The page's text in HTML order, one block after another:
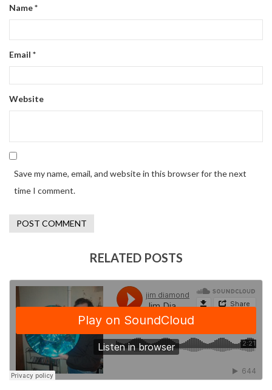
Name*
Email *
Website
Save my name, email, and website in this browser for the next
time I comment.
RELATED POSTS